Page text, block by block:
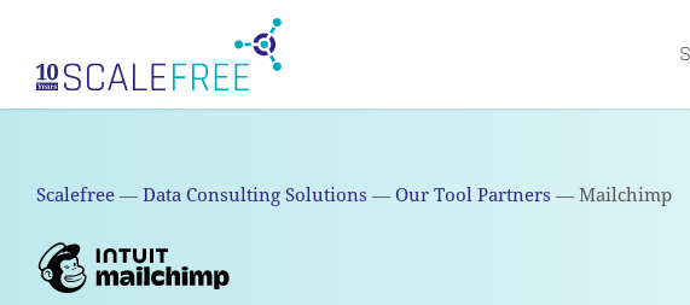
main
Scalefree — Data Consulting Solutions — Our Tool Partners — Mailchimp